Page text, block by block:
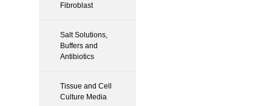
Fibroblast
Salt Solutions,
Buffers and
Antibiotics
Tissue and Cell
Culture Media